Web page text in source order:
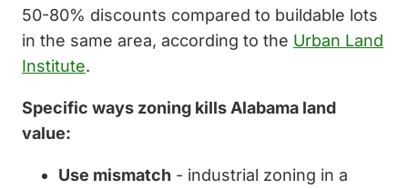
50-80% discounts compared to buildable lots
in the same area, according to the Urban Land
Institute.
Specific ways zoning kills Alabama land
value:
Use mismatch - industrial zoning in a